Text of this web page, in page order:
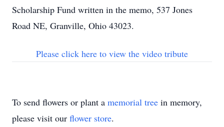
Scholarship Fund written in the memo, 537 Jones
Road NE, Granville, Ohio 43023.
Please click here to view the video tribute
To send flowers or plant a memorial tree in memory,
please visit our flower store.